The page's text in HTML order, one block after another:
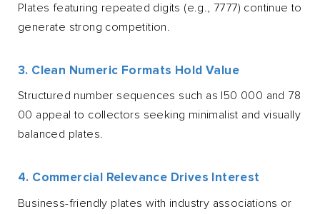
Plates featuring repeated digits (e.g., 7777) continue to
generate strong competition.
3. Clean Numeric Formats Hold Value
Structured number sequences such as I50 000 and 78
00 appeal to collectors seeking minimalist and visually
balanced plates.
4. Commercial Relevance Drives Interest
Business-friendly plates with industry associations or